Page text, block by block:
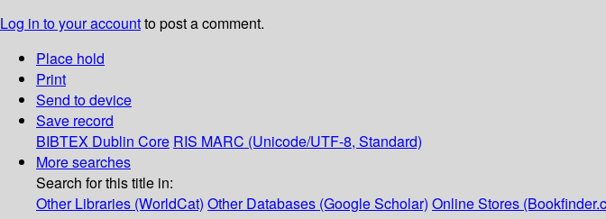
Log in to your accountto post a comment.
Place hold
Print
Send to device
Save record
BIBTEX Dublin Core RIS MARC (Unicode/UTF-8, Standard)
More searches
Search for this title in:
Other Libraries (WorldCat) Other Databases (Google Scholar) Online Stores